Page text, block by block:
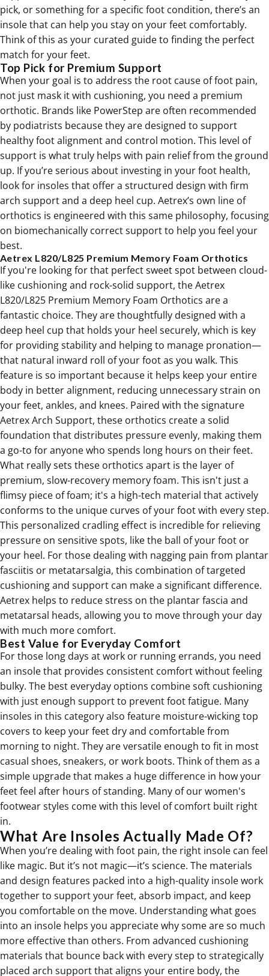
pick, or something for a specific foot condition, there’s an
insole that can help you stay on your feet comfortably.
Think of this as your curated guide to finding the perfect
match for your feet.
Top Pick for Premium Support
When your goal is to address the root cause of foot pain,
not just mask it with cushioning, you need a premium
orthotic. Brands like PowerStep are often recommended
by podiatrists because they are designed to support
healthy foot alignment and control motion. This level of
support is what truly helps with pain relief from the ground
up. If you’re serious about investing in your foot health,
look for insoles that offer a structured design with firm
arch support and a deep heel cup. Aetrex’s own line of
orthotics is engineered with this same philosophy, focusing
on biomechanically correct support to help you feel your
best.
Aetrex L820/L825 Premium Memory Foam Orthotics
If you're looking for that perfect sweet spot between cloud-
like cushioning and rock-solid support, theAetrex
L820/L825 Premium Memory Foam Orthotics are a
fantastic choice. They are thoughtfully designed with a
deep heel cup that holds your heel securely, which is key
for providing stability and helping to manage pronation—
that natural inward roll of your foot as you walk. This
feature is so important because it helps keep your entire
body in better alignment, reducing unnecessary strain on
your feet, ankles, and knees. Paired with the signature
Aetrex Arch Support, these orthotics create a solid
foundation that distributes pressure evenly, making them
a go-to for anyone who spends long hours on their feet.
What really sets these orthotics apart is the layer of
premium, slow-recovery memory foam. This isn't just a
flimsy piece of foam; it's a high-tech material that actively
conforms to the unique curves of your foot with every step.
This personalized cradling effect is incredible for relieving
pressure on sensitive spots, like the ball of your foot or
your heel. For those dealing with nagging pain from plantar
fasciitis or metatarsalgia, this combination of targeted
cushioning and support can make a significant difference.
Aetrex helps to reduce stress on the plantar fascia and
metatarsal heads, allowing you to move through your day
with much more comfort.
Best Value for Everyday Comfort
For those long days at work or running errands, you need
an insole that provides consistent comfort without feeling
bulky. The best everyday options combine soft cushioning
with just enough support to prevent foot fatigue. Many
insoles in this category also feature moisture-wicking top
covers to keep your feet dry and comfortable from
morning to night. They are versatile enough to fit in most
casual shoes, sneakers, or work boots. Think of them as a
simple upgrade that makes a huge difference in how your
feet feel after hours of standing. Many of ourwomen's
footwearstyles come with this level of comfort built right
in.
What Are Insoles Actually Made Of?
When you’re dealing with foot pain, the right insole can feel
like magic. But it’s not magic—it’s science. The materials
and design features packed into a high-quality insole work
together to support your feet, absorb impact, and keep
you comfortable on the move. Understanding what goes
into an insole helps you appreciate why some are so much
more effective than others. From advanced cushioning
materials that bounce back with every step to strategically
placed arch support that aligns your entire body, the